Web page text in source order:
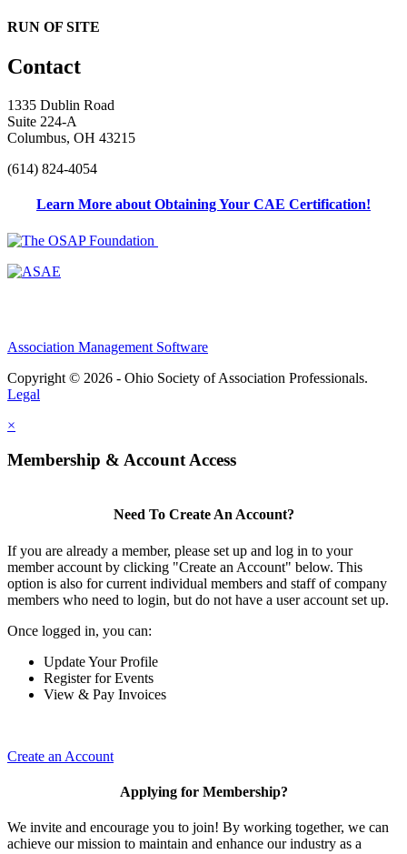
RUN OF SITE
Contact
1335 Dublin Road
Suite 224-A
Columbus, OH 43215
(614) 824-4054
Learn More about Obtaining Your CAE Certification!
Association Management Software
Copyright © 2026 - Ohio Society of Association Professionals.
Legal
×
Membership & Account Access
Need To Create An Account?
If you are already a member, please set up and log in to your
member account by clicking "Create an Account" below. This
option is also for current individual members and staff of company
members who need to login, but do not have a user account set up.
Once logged in, you can:
Update Your Profile
Register for Events
View & Pay Invoices
Create an Account
Applying for Membership?
We invite and encourage you to join! By working together, we can
achieve our mission to maintain and enhance our industry as a